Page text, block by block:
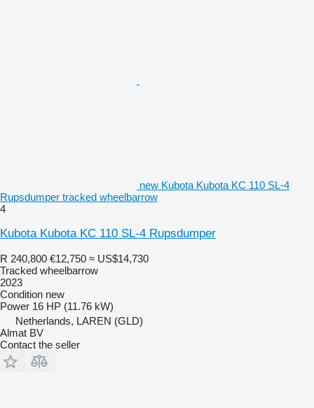
new Kubota Kubota KC 110 SL-4
Rupsdumper tracked wheelbarrow
4
Kubota Kubota KC 110 SL-4 Rupsdumper
R 240,800 €12,750 ≈ US$14,730
Tracked wheelbarrow
2023
Condition new
Power 16 HP (11.76 kW)
Netherlands, LAREN (GLD)
Almat BV
Contact the seller